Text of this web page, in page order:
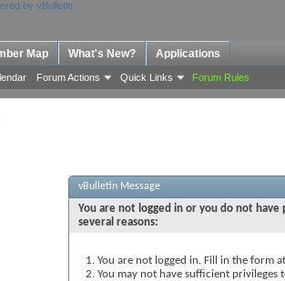
Forum Actions Quick Links Forum Rules
Map What's New? Applications
vBulletin Message
You are not logged in or you do not have
several reasons:
You are not logged in. Fill in the form
You may not have sufficient privileges